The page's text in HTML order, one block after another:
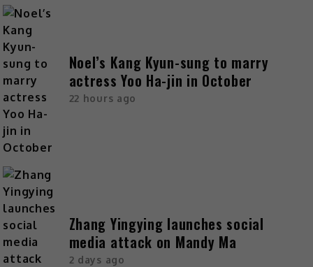
Noel’s Kang Kyun-sung to marry
actress Yoo Ha-jin in October
22 hours ago
Zhang Yingying launches social
media attack on Mandy Ma
2 days ago